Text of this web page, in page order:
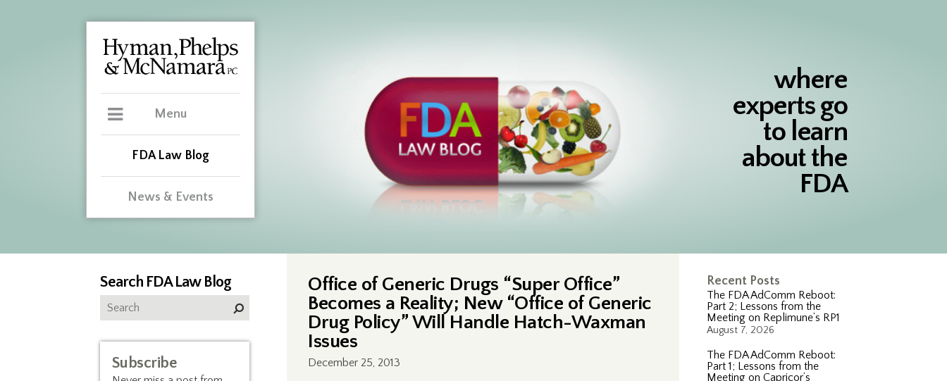
where
experts go
to learn
about the
FDA
Menu
FDA Law Blog
News & Events
Recent Posts
The FDA AdComm Reboot:
Part 2; Lessons from the
Meeting on Replimune’s RP1
August 7, 2026
The FDA AdComm Reboot:
Part 1; Lessons from the
Meeting on Capricor’s
Office of Generic Drugs “Super Office”
Becomes a Reality; New “Office of Generic
Drug Policy” Will Handle Hatch-Waxman
Issues
December 25, 2013
Search FDA Law Blog
Subscribe